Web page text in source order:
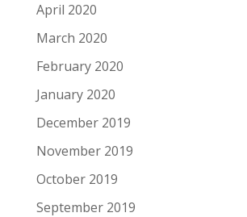
April 2020
March 2020
February 2020
January 2020
December 2019
November 2019
October 2019
September 2019